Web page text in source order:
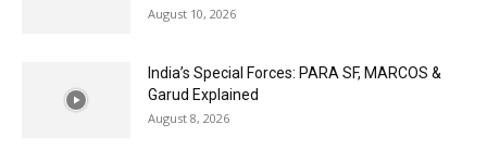
August 10, 2026
India’s Special Forces: PARA SF, MARCOS &
Garud Explained
August 8, 2026